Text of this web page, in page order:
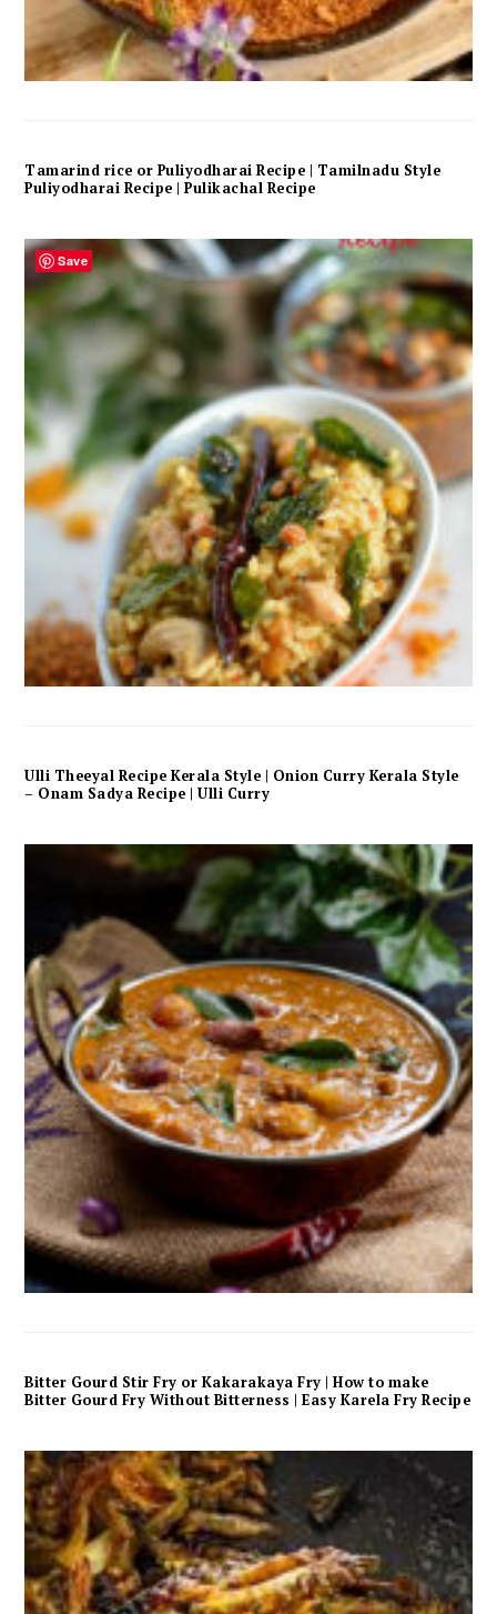
Tamarind rice or Puliyodharai Recipe | Tamilnadu Style
Puliyodharai Recipe | Pulikachal Recipe
Ulli Theeyal Recipe Kerala Style | Onion Curry Kerala Style
– Onam Sadya Recipe | Ulli Curry
Bitter Gourd Stir Fry or Kakarakaya Fry | How to make
Bitter Gourd Fry Without Bitterness | Easy Karela Fry Recipe
Save